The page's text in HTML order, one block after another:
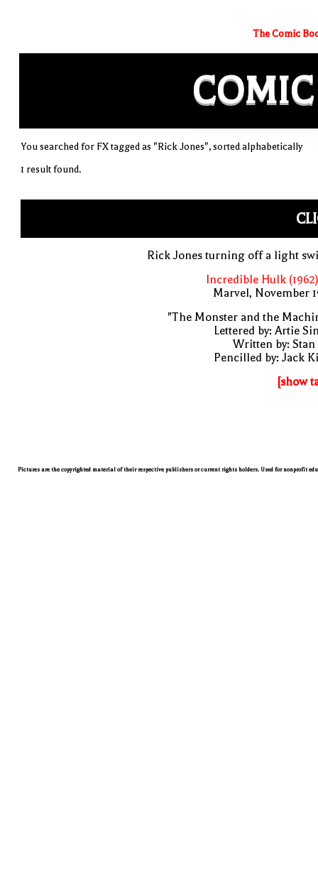
The Comic
COMIC
You searched for FX tagged as "Rick Jones", sorted alphabetically
1 result found.
Rick Jones turning off a light
Incredible Hulk
Marvel, November
"The Monster and the
Lettered by: Artie
Written by: Stan
Pencilled by: Jack
[show
Pictures are the copyrighted material of their respective publishers or current rights holders. Used for nonprofit